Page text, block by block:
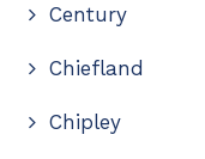
Century
Chiefland
Chipley